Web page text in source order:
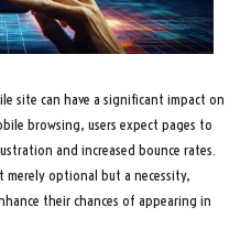
site can have a significant impact on
browsing, users expect pages to
and increased bounce rates.
optional but a necessity,
their chances of appearing in